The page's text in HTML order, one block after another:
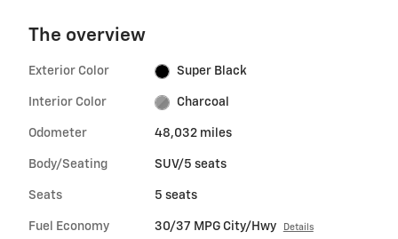
The overview
Exterior Color Super Black
Interior Color Charcoal
Odometer 48,032 miles
Body/Seating SUV/5 seats
Seats 5 seats
Fuel Economy 30/37 MPG City/Hwy Details